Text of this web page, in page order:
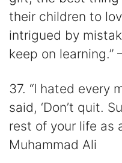
their children to
intrigued by
keep on learning.”
37. “I hated every
said, ‘Don’t quit.
rest of your life as
Muhammad Ali